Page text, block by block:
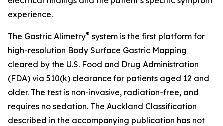
experience.
The Gastric Alimetry® system is the first platform for
high-resolution Body Surface Gastric Mapping
cleared by the U.S. Food and Drug Administration
(FDA) via 510(k) clearance for patients aged 12 and
older. The test is non-invasive, radiation-free, and
requires no sedation. The Auckland Classification
described in the accompanying publication has not